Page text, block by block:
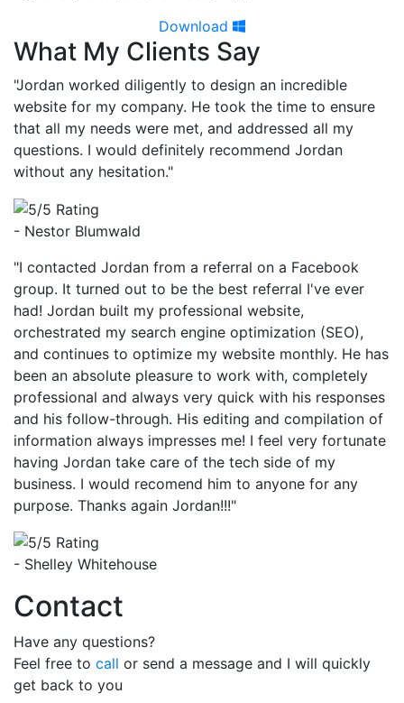
Download
What My Clients Say
"Jordan worked diligently to design an incredible
website for my company. He took the time to ensure
that all my needs were met, and addressed all my
questions. I would definitely recommend Jordan
without any hesitation."
- Nestor Blumwald
"I contacted Jordan from a referral on a Facebook
group. It turned out to be the best referral I've ever
had! Jordan built my professional website,
orchestrated my search engine optimization (SEO),
and continues to optimize my website monthly. He has
been an absolute pleasure to work with, completely
professional and always very quick with his responses
and his follow-through. His editing and compilation of
information always impresses me! I feel very fortunate
having Jordan take care of the tech side of my
business. I would recomend him to anyone for any
purpose. Thanks again Jordan!!!"
- Shelley Whitehouse
Contact
Have any questions?
Feel free to call or send a message and I will quickly
get back to you